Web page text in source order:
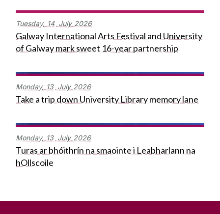
Tuesday, 14 July 2026
Galway International Arts Festival and University
of Galway mark sweet 16-year partnership
Monday, 13 July 2026
Take a trip down University Library memory lane
Monday, 13 July 2026
Turas ar bhóithrín na smaointe i Leabharlann na
hOllscoile